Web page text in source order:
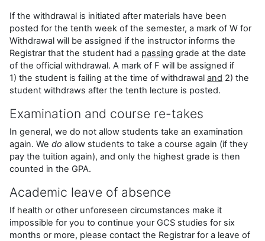
If the withdrawal is initiated after materials have been
posted for the tenth week of the semester, a mark of W for
Withdrawal will be assigned if the instructor informs the
Registrar that the student had a passing grade at the date
of the official withdrawal. A mark of F will be assigned if
1) the student is failing at the time of withdrawal and 2) the
student withdraws after the tenth lecture is posted.
Examination and course re-takes
In general, we do not allow students take an examination
again. We do allow students to take a course again (if they
pay the tuition again), and only the highest grade is then
counted in the GPA.
Academic leave of absence
If health or other unforeseen circumstances make it
impossible for you to continue your GCS studies for six
months or more, please contact the Registrar for a leave of